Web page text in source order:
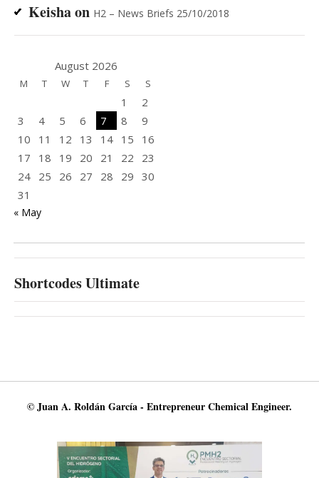
Keishaon H2 – News Briefs 25/10/2018
August 2026
M T W T F S S
1
2
3
4 5 6 7 8
9
10
11 12 13 14 15
16
17
18 19 20 21 22
23
24 25 26 27 28 29 30
31
« May
Shortcodes Ultimate
© Juan A. Roldán García - Entrepreneur Chemical Engineer.